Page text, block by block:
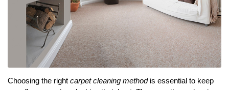
Choosing the right carpet cleaning methodis essential to keep